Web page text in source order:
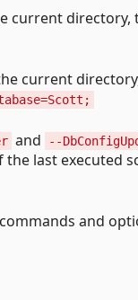
current directory,
current
and --
last executed
and